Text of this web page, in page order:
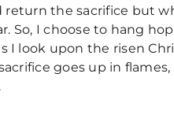
return the sacrifice but
So, I choose to hang
I look upon the risen
goes up in flames,